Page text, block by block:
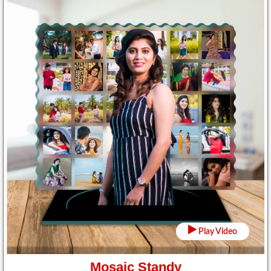
Play Video
Mosaic Standy